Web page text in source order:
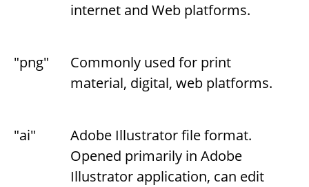
internet and Web platforms.
"png"
Commonly used for print
material, digital, web platforms.
"ai"
Adobe Illustrator file format.
Opened primarily in Adobe
Illustrator application, can edit